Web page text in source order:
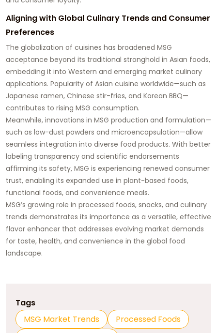
Aligning with Global Culinary Trends and Consumer
Preferences
The globalization of cuisines has broadened MSG
acceptance beyond its traditional stronghold in Asian foods,
embedding it into Western and emerging market culinary
applications. Popularity of Asian cuisine worldwide—such as
Japanese ramen, Chinese stir-fries, and Korean BBQ—
contributes to rising MSG consumption.
Meanwhile, innovations in MSG production and formulation—
such as low-dust powders and microencapsulation—allow
seamless integration into diverse food products. With better
labeling transparency and scientific endorsements
affirming its safety, MSG is experiencing renewed consumer
trust, enabling its expanded use in plant-based foods,
functional foods, and convenience meals.
MSG’s growing role in processed foods, snacks, and culinary
trends demonstrates its importance as a versatile, effective
flavor enhancer that addresses evolving market demands
for taste, health, and convenience in the global food
landscape.
Tags
MSG Market Trends
Processed Foods